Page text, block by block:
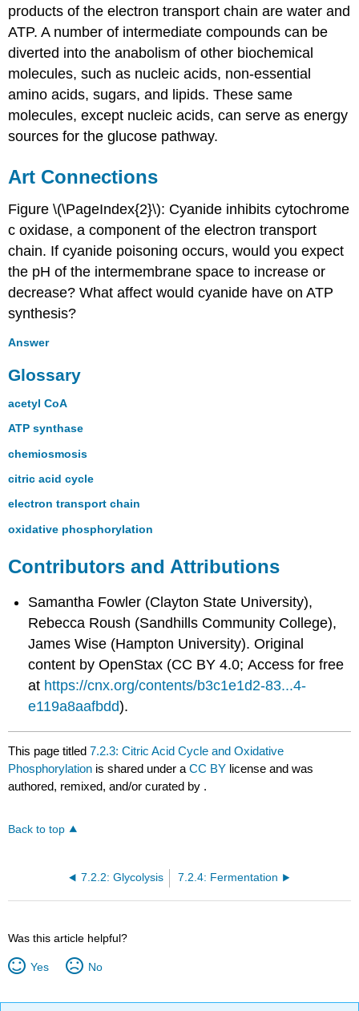
products of the electron transport chain are water and
ATP. A number of intermediate compounds can be
diverted into the anabolism of other biochemical
molecules, such as nucleic acids, non-essential
amino acids, sugars, and lipids. These same
molecules, except nucleic acids, can serve as energy
sources for the glucose pathway.
Art Connections
Figure \(\PageIndex{2}\): Cyanide inhibits cytochrome
c oxidase, a component of the electron transport
chain. If cyanide poisoning occurs, would you expect
the pH of the intermembrane space to increase or
decrease? What affect would cyanide have on ATP
synthesis?
Answer
Glossary
acetyl CoA
ATP synthase
chemiosmosis
citric acid cycle
electron transport chain
oxidative phosphorylation
Contributors and Attributions
Samantha Fowler (Clayton State University),
Rebecca Roush (Sandhills Community College),
James Wise (Hampton University). Original
content by OpenStax (CC BY 4.0; Access for free
at https://cnx.org/contents/b3c1e1d2-83...4-
e119a8aafbdd).
This page titled7.2.3: Citric Acid Cycle and Oxidative
Phosphorylation is shared under aCC BY license and was
authored, remixed, and/or curated by .
Back to top
7.2.2: Glycolysis 7.2.4: Fermentation
Was this article helpful?
Yes No